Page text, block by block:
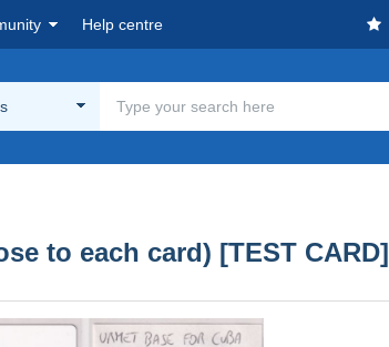
Help centre
to each card) [TEST CARD]